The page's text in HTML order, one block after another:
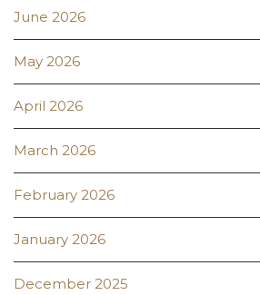
June 2026
May 2026
April 2026
March 2026
February 2026
January 2026
December 2025